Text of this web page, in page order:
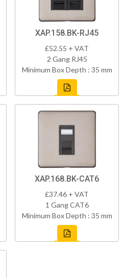
XAP.158.BK-RJ45
£52.55 + VAT
2 Gang RJ45
Minimum Box Depth : 35 mm
XAP.168.BK-CAT6
£37.46 + VAT
1 Gang CAT6
Minimum Box Depth : 35 mm